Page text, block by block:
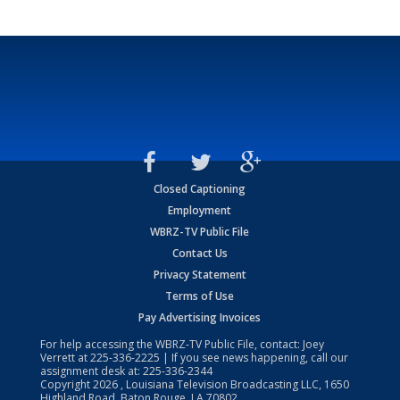
Closed Captioning
Employment
WBRZ-TV Public File
Contact Us
Privacy Statement
Terms of Use
Pay Advertising Invoices
For help accessing the WBRZ-TV Public File, contact: Joey
Verrett at225-336-2225 | If you see news happening, call our
assignment desk at: 225-336-2344
Copyright2026 , Louisiana Television Broadcasting LLC, 1650